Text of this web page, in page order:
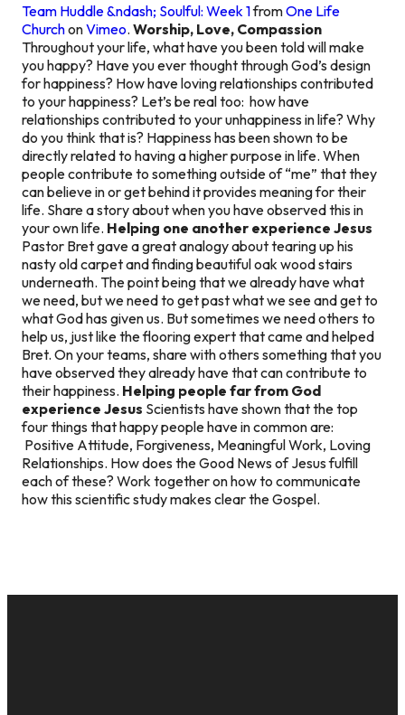
Team Huddle &ndash; Soulful: Week 1fromOne Life
ChurchonVimeo. Worship, Love, Compassion
Throughout your life, what have you been told will make
you happy? Have you ever thought through God’s design
for happiness? How have loving relationships contributed
to your happiness? Let’s be real too: how have
relationships contributed to your unhappiness in life? Why
do you think that is? Happiness has been shown to be
directly related to having a higher purpose in life. When
people contribute to something outside of “me” that they
can believe in or get behind it provides meaning for their
life. Share a story about when you have observed this in
your own life. Helping one another experience Jesus
Pastor Bret gave a great analogy about tearing up his
nasty old carpet and finding beautiful oak wood stairs
underneath. The point being that we already have what
we need, but we need to get past what we see and get to
what God has given us. But sometimes we need others to
help us, just like the flooring expert that came and helped
Bret. On your teams, share with others something that you
have observed they already have that can contribute to
their happiness. Helping people far from God
experience Jesus Scientists have shown that the top
four things that happy people have in common are:
Positive Attitude, Forgiveness, Meaningful Work, Loving
Relationships. How does the Good News of Jesus fulfill
each of these? Work together on how to communicate
how this scientific study makes clear the Gospel.